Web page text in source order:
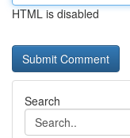
HTML is disabled
Search